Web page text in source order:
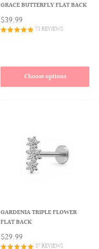
GRACE BUTTERFLY FLAT BACK
$39.99
73 REVIEWS
Choose options
GARDENIA TRIPLE FLOWER
FLAT BACK
$29.99
37 REVIEWS